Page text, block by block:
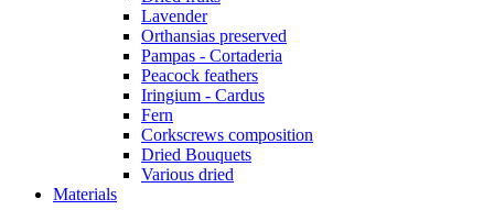
Lavender
Orthansias preserved
Pampas - Cortaderia
Peacock feathers
Iringium - Cardus
Fern
Corkscrews composition
Dried Bouquets
Various dried
Materials